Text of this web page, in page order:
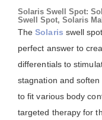
Solaris Swell Spot:
Swell Spot, Solaris
TheSolaris swell
perfect answer to
differentials to
stagnation and
to fit various body
targeted therapy for